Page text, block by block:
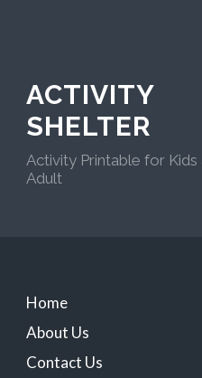
ACTIVITY
SHELTER
Activity Printable for Kids
Adult
Home
About Us
Contact Us